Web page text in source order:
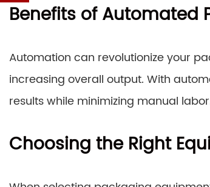
Benefits of Automated
Automation can revolutionize your
increasing overall output. With
results while minimizing manual
Choosing the Right